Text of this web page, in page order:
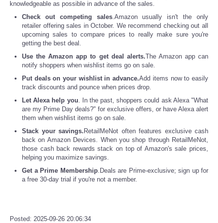
CARTOONS
CONTACT
SEARCH
SHOPPING
Daily Deals
RobinsPost Store
Refund Policy
knowledgeable as possible in advance of the sales.
Check out competing sales.Amazon usually isn't the only
retailer offering sales in October. We recommend checking out all
upcoming sales to compare prices to really make sure you're
getting the best deal.
Use the Amazon app to get deal alerts.The Amazon app can
notify shoppers when wishlist items go on sale.
Put deals on your wishlist in advance.Add items now to easily
track discounts and pounce when prices drop.
Let Alexa help you . In the past, shoppers could ask Alexa "What
are my Prime Day deals?" for exclusive offers, or have Alexa alert
them when wishlist items go on sale.
Stack your savings.RetailMeNot often features exclusive cash
back on Amazon Devices. When you shop through RetailMeNot,
those cash back rewards stack on top of Amazon's sale prices,
helping you maximize savings.
Get a Prime Membership.Deals are Prime-exclusive; sign up for
a free 30-day trial if you're not a member.
Posted: 2025-09-26 20:06:34